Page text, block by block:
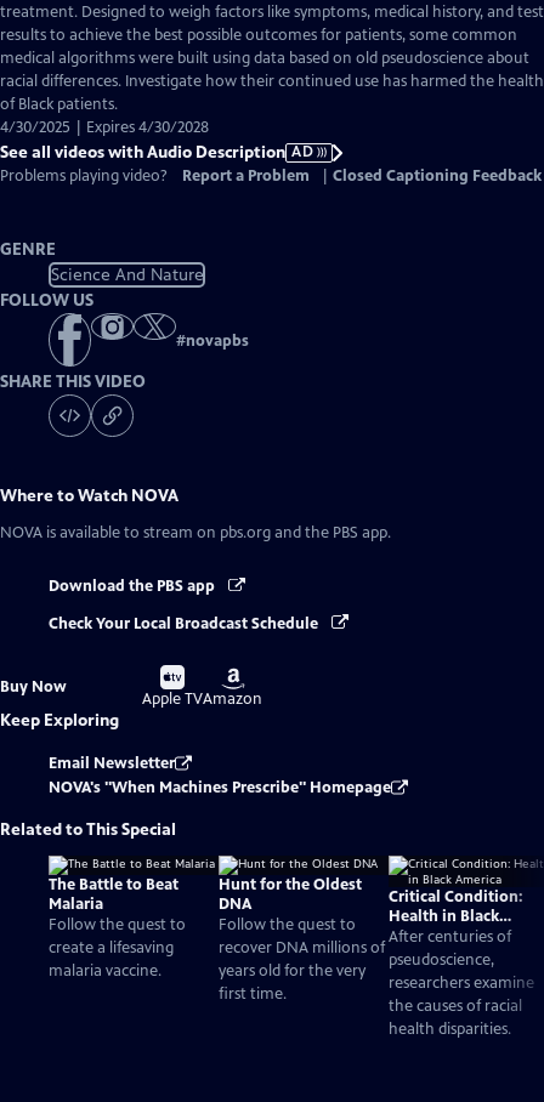
Audio
Description
treatment. Designed to weigh factors like symptoms, medical history, and test
results to achieve the best possible outcomes for patients, some common
medical algorithms were built using data based on old pseudoscience about
racial differences. Investigate how their continued use has harmed the health
of Black patients.
4/30/2025 | Expires 4/30/2028
See all videos with Audio Description AD
Problems playing video?
Report a Problem Closed Captioning Feedback
GENRE
Science And Nature
FOLLOW US
#novapbs
SHARE THIS VIDEO
Where to Watch NOVA
NOVA is available to stream on pbs.org and the PBS app.
Download the PBS app
Check Your Local Broadcast Schedule
Buy Now
Buy
on
Apple TV
Buy
on
Amazon
Keep Exploring
Email Newsletter
NOVA's "When Machines Prescribe" Homepage
Related to This Special
The Battle to Beat
Malaria
Follow the quest to
create a lifesaving
malaria vaccine.
Hunt for the Oldest
DNA
Follow the quest to
recover DNA millions of
years old for the very
first time.
Critical Condition:
Health in Black
America
After centuries of
pseudoscience,
researchers examine
the causes of racial
health disparities.